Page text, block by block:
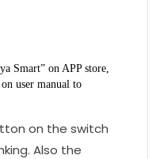
Smart” on APP store,
user manual to
on the switch
Also the